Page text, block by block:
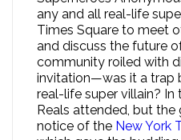
any and all real-life
Times Square to meet
and discuss the future
community roiled with
invitation—was it a trap
real-life super villain? In
Reals attended, but
notice of the New York